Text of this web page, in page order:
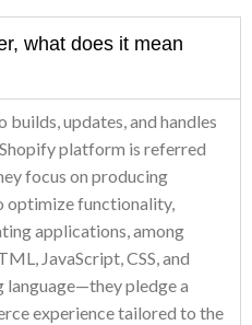
what does it mean
builds, updates, and handles
platform is referred
focus on producing
optimize functionality,
applications, among
JavaScript, CSS, and
language—they pledge a
experience tailored to the